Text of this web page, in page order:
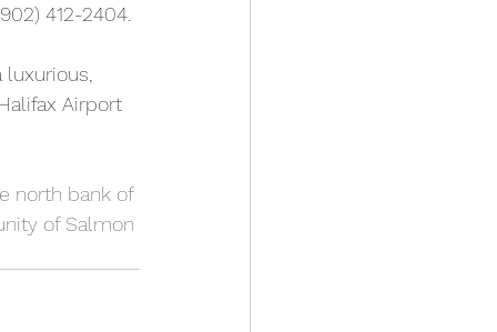
412-2404.
Airport
north bank of
of Salmon